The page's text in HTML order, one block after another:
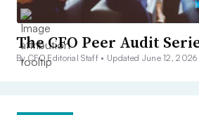
The CFO Peer Audit
By CFO Editorial Staff • Updated June 12, 2026